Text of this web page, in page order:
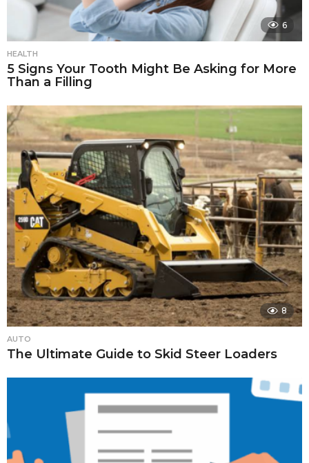
6
HEALTH
5 Signs Your Tooth Might Be Asking for More
Than a Filling
8
AUTO
The Ultimate Guide to Skid Steer Loaders